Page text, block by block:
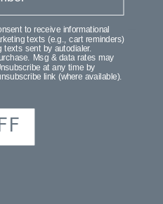
to receive informational
texts (e.g., cart reminders)
texts sent by autodialer.
Msg & data rates may
at any time by
link (where available).